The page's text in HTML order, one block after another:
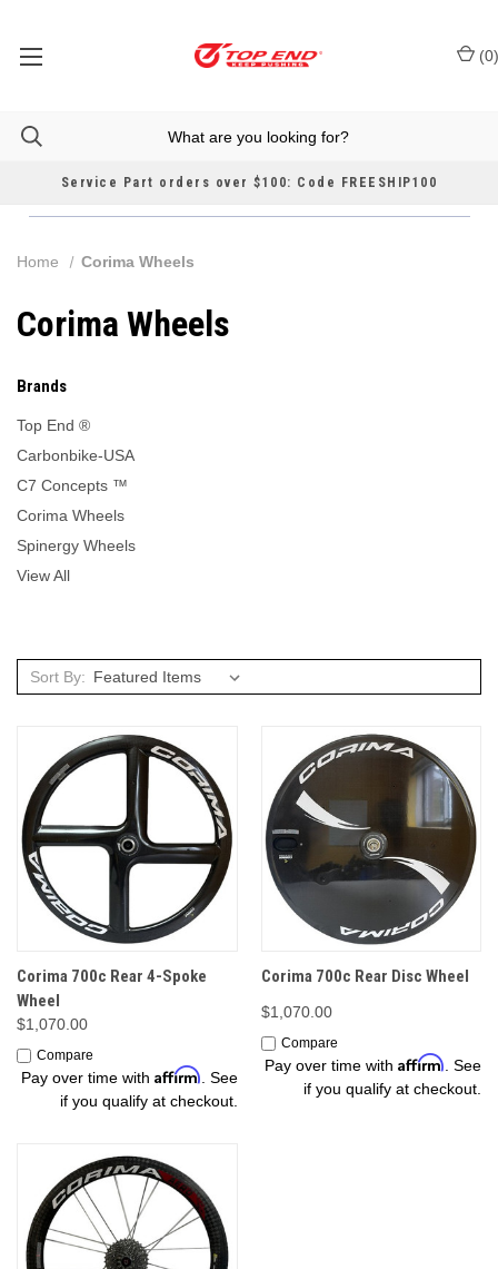
Service Part orders over $100: Code FREESHIP100
(0)
Brands
Top End ®
Carbonbike-USA
C7 Concepts ™
Corima Wheels
Spinergy Wheels
View All
Home Corima Wheels
Corima Wheels
Sort By:
Corima 700c Rear 4-Spoke
Wheel
$1,070.00
Compare
Pay over time with Affirm. See
if you qualify at checkout.
Corima 700c Rear Disc Wheel
$1,070.00
Compare
Pay over time with Affirm. See
if you qualify at checkout.